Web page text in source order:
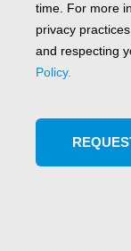
time. For more
privacy
and respecting
Policy.